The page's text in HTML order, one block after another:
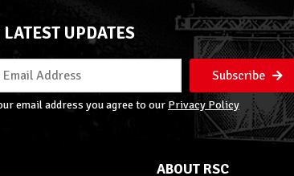
LATEST UPDATES
Subscribe
email address you agree to our Privacy Policy
ABOUT RSC